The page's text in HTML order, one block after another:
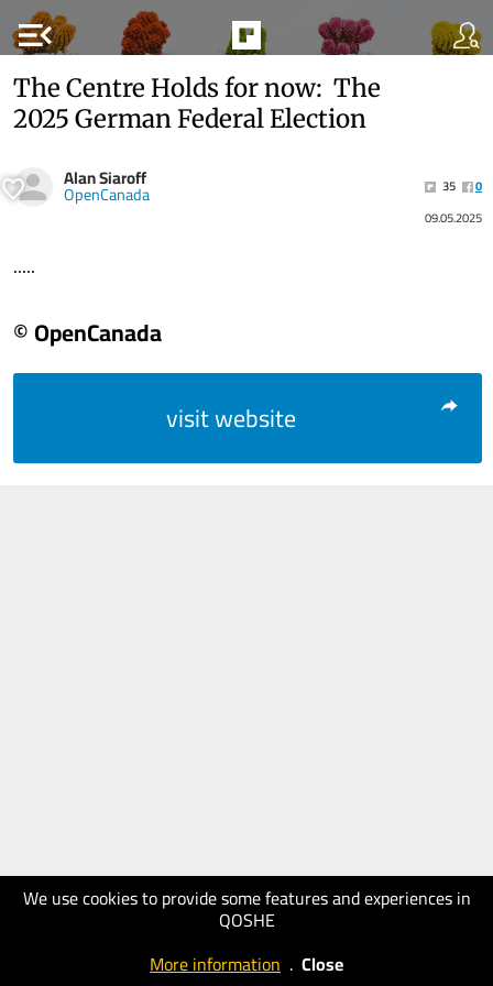
menu_open
We use cookies to provide some features and experiences in
QOSHE
More information . Close
The Centre Holds for now: The
2025 German Federal Election
Alan Siaroff
OpenCanada 35
0
09.05.2025
.....
© OpenCanada
visit website